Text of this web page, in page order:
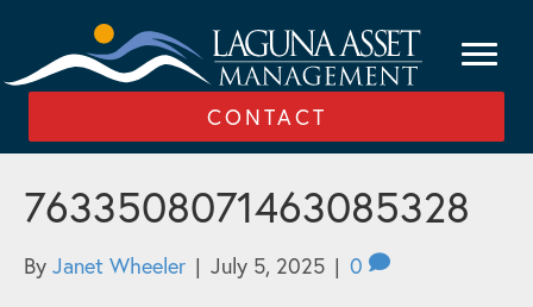
CONTACT
7633508071463085328
By Janet Wheeler | July 5, 2025 | 0